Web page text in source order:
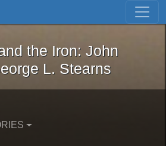
Skip to first result
and the Iron: John
the Iron: John
L. Stearns